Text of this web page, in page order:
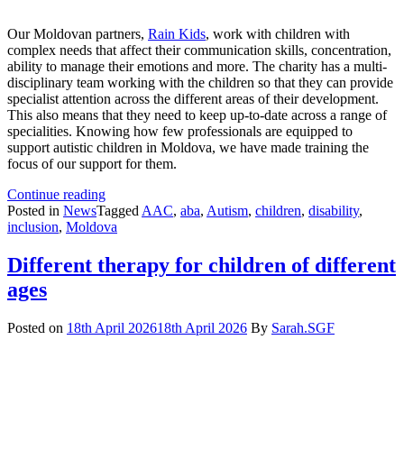
Our Moldovan partners, Rain Kids, work with children with
complex needs that affect their communication skills, concentration,
ability to manage their emotions and more. The charity has a multi-
disciplinary team working with the children so that they can provide
specialist attention across the different areas of their development.
This also means that they need to keep up-to-date across a range of
specialities. Knowing how few professionals are equipped to
support autistic children in Moldova, we have made training the
focus of our support for them.
Continue readingHow
Training
Transforms
for
Children
Needs
Posted in NewsTagged AAC, aba, Autism, children, disability,
inclusion, Moldova
Different therapy for children of different
ages
Posted on 18th April 202618th April 2026 By Sarah.SGF